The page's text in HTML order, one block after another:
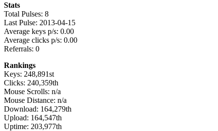
Stats
Total Pulses: 8
Last Pulse: 2013-04-15
Average keys p/s: 0.00
Average clicks p/s: 0.00
Referrals: 0
Rankings
Keys: 248,891st
Clicks: 240,359th
Mouse Scrolls: n/a
Mouse Distance: n/a
Download: 164,279th
Upload: 164,547th
Uptime: 203,977th